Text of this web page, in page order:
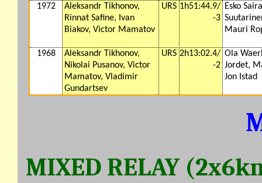
1972
Aleksandr Tikhonov,
Rinnat Safine, Ivan
Biakov, Victor Mamatov
URS 1h51:44.9/
-3
Esko
Mauri
1968
Aleksandr Tikhonov,
Nikolai Pusanov, Victor
Mamatov, Vladimir
Gundartsev
URS 2h13:02.4/
-2
Ola
Jordet,
Jon Istad
MIXED RELAY